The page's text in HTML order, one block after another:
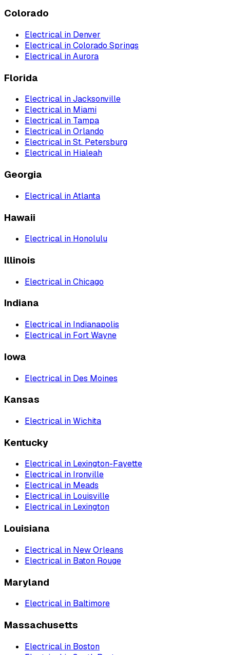
Colorado
Electrical in Denver
Electrical inColorado Springs
Electrical inAurora
Florida
Electrical inJacksonville
Electrical in Miami
Electrical in Tampa
Electrical inOrlando
Electrical inSt. Petersburg
Electrical in Hialeah
Georgia
Electrical inAtlanta
Hawaii
Electrical in Honolulu
Illinois
Electrical inChicago
Indiana
Electrical in Indianapolis
Electrical in Fort Wayne
Iowa
Electrical in Des Moines
Kansas
Electrical inWichita
Kentucky
Electrical in Lexington-Fayette
Electrical in Ironville
Electrical in Meads
Electrical in Louisville
Electrical in Lexington
Louisiana
Electrical in New Orleans
Electrical in Baton Rouge
Maryland
Electrical in Baltimore
Massachusetts
Electrical in Boston